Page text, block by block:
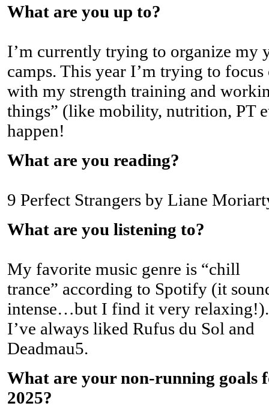
What are you up to?
I’m currently trying to organize my
camps. This year I’m trying to
with my strength training and
things” (like mobility, nutrition, PT
happen!
What are you reading?
9 Perfect Strangers by Liane
What are you listening to?
My favorite music genre is “chill
trance” according to Spotify (it
intense…but I find it very relaxing!).
I’ve always liked Rufus du Sol and
Deadmau5.
What are your non-running goals
2025?